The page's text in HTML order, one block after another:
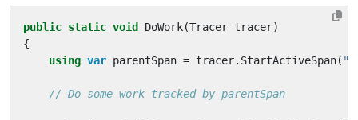
public static void DoWork(Tracer tracer)
{
using var parentSpan = tracer. StartActiveSpan(
// Do some work tracked by parentSpan